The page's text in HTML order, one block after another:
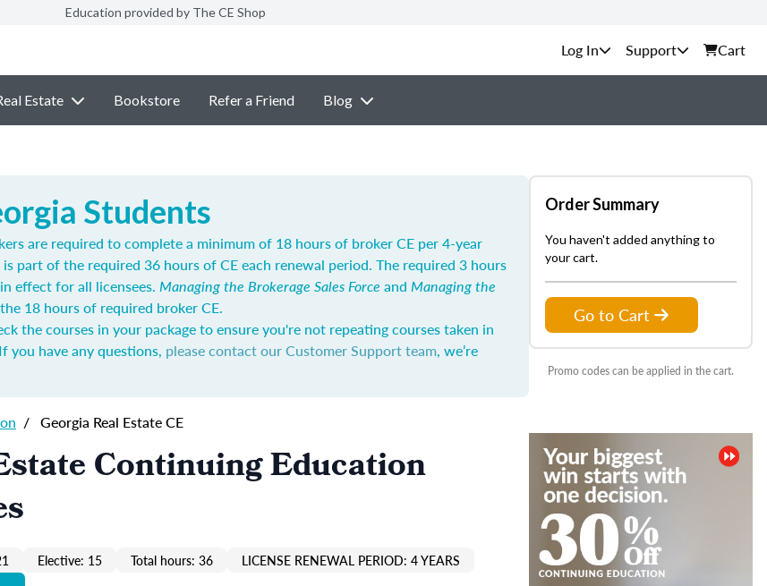
Education provided by The CE Shop
Support Cart
Estate Bookstore Refer a Friend Blog
Students
are required to complete a minimum of 18 hours of broker CE per 4-year
part of the required 36 hours of CE each renewal period. The required 3 hours
effect for all licensees. Managing the Brokerage Sales Force and Managing the
18 hours of required broker CE.
the courses in your package to ensure you're not repeating courses taken in
you have any questions, please contact our Customer Support team, we’re
/ Georgia Real Estate CE
Continuing Education
Elective: 15 Total hours: 36 LICENSE RENEWAL PERIOD: 4 YEARS
Order Summary
You haven't added anything to
your cart.
Go to Cart
Promo codes can be applied in the cart.